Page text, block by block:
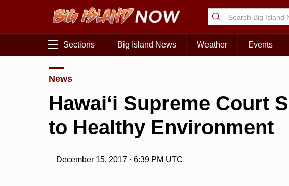
Sections Big Island News Weather Events
News
Hawai‘i Supreme Court
to Healthy Environment
December 15, 2017 · 6:39 PM UTC